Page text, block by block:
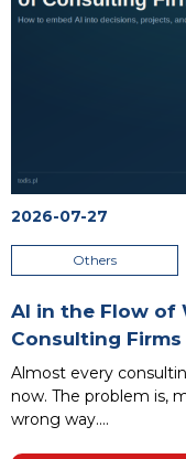
2026-07-27
Others
AI in the Flow of
Consulting
Almost every
now. The problem is,
wrong way....